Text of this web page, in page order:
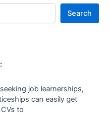
Search
job learnerships,
can easily get
to